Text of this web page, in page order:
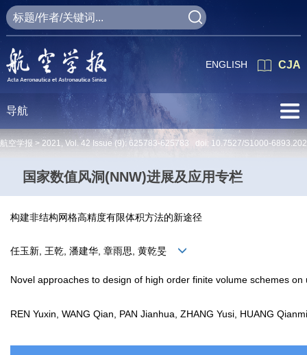
CJA
ENGLISH
导航
航空学报 > 2021, Vol. 42 Issue (9): 625783-625783 doi: 10.7527/S1000-
国家数值风洞(NNW)进展及应用专栏
构建非结构网格高精度有限体积方法的新途径
任玉新, 王乾, 潘建华, 章雨思, 黄乾旻
Novel approaches to design of high order finite volume schemes on
REN Yuxin, WANG Qian, PAN Jianhua, ZHANG Yusi, HUANG